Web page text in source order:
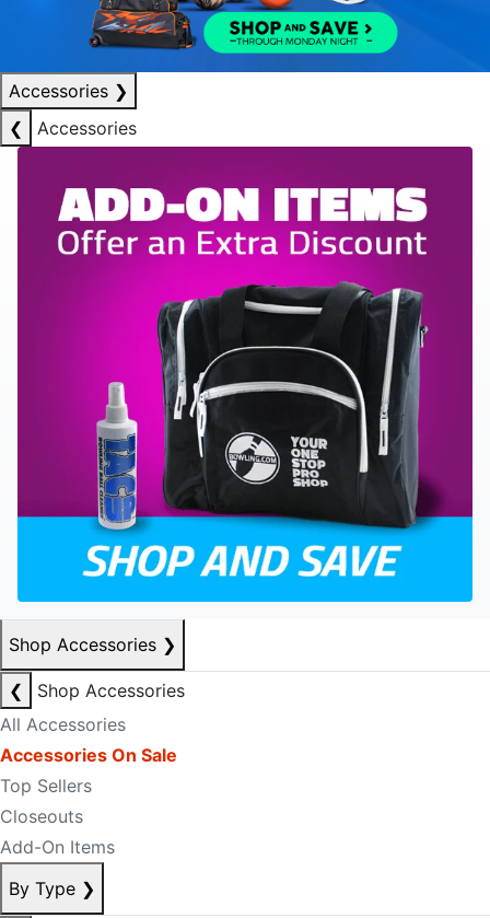
Accessories ❯
❮
Accessories
Shop Accessories ❯
❮
Shop Accessories
All Accessories
Accessories On Sale
Top Sellers
Closeouts
Add-On Items
By Type ❯